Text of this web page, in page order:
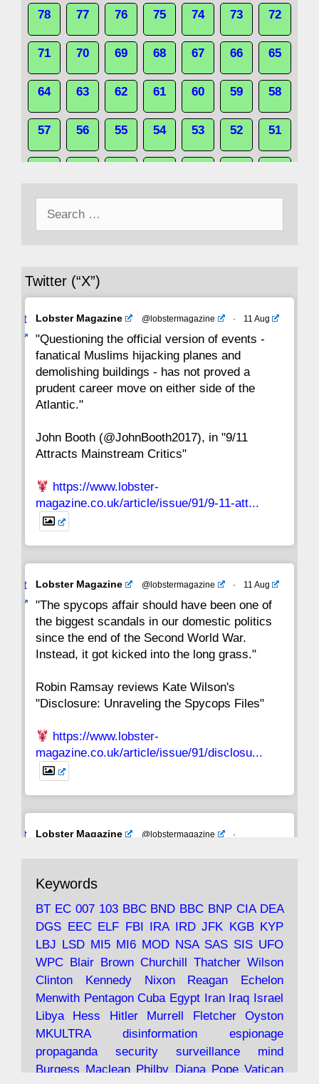
78 77 76 75 74 73 72
71 70 69 68 67 66 65
64 63 62 61 60 59 58
57 56 55 54 53 52 51
43 42
29 28
22 21 20 19 18 17 16
15 14 13 12 11 10
8 7
1
Twitter (“X”)
Avat
Lobster Magazine @lobstermagazine · 11 Aug
"Questioning the official version of events -
fanatical Muslims hijacking planes and
demolishing buildings - has not proved a
prudent career move on either side of the
Atlantic."
John Booth (@JohnBooth2017), in "9/11
Attracts Mainstream Critics"
https://www.lobster-
magazine.co.uk/article/issue/91/9-11-att...
Avat
Lobster Magazine @lobstermagazine · 11 Aug
"The spycops affair should have been one of
the biggest scandals in our domestic politics
since the end of the Second World War.
Instead, it got kicked into the long grass."
Robin Ramsay reviews Kate Wilson's
"Disclosure: Unraveling the Spycops Files"
https://www.lobster-
magazine.co.uk/article/issue/91/disclosu...
Avat
Lobster Magazine @lobstermagazine
·
with the theories of Milton Friedman; the
tramps of Dealey Plaza; Trump, the Saudis,
and the 9/11 network; more.
under construction
https://www.lobster-
magazine.co.uk/article/issue/91/the-view...
Keywords
BT EC 007 103 BBC BND BBC BNP CIA DEA
DGS EEC ELF FBI IRA IRD JFK KGB KYP
LBJ LSD MI5 MI6 MOD NSA SAS SIS UFO
WPC Blair Brown Churchill Thatcher Wilson
Clinton
Kennedy Nixon Reagan
Echelon
Menwith Pentagon Cuba Egypt Iran Iraq Israel
Libya
Hess Hitler Murrell Fletcher
Oyston
MKULTRA
disinformation
espionage
propaganda
security surveillance
mind
Burgess Maclean Philby Diana Pope Vatican